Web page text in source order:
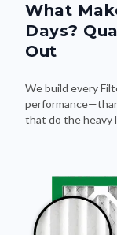
What
Days?
Out
We build every
that do the heavy